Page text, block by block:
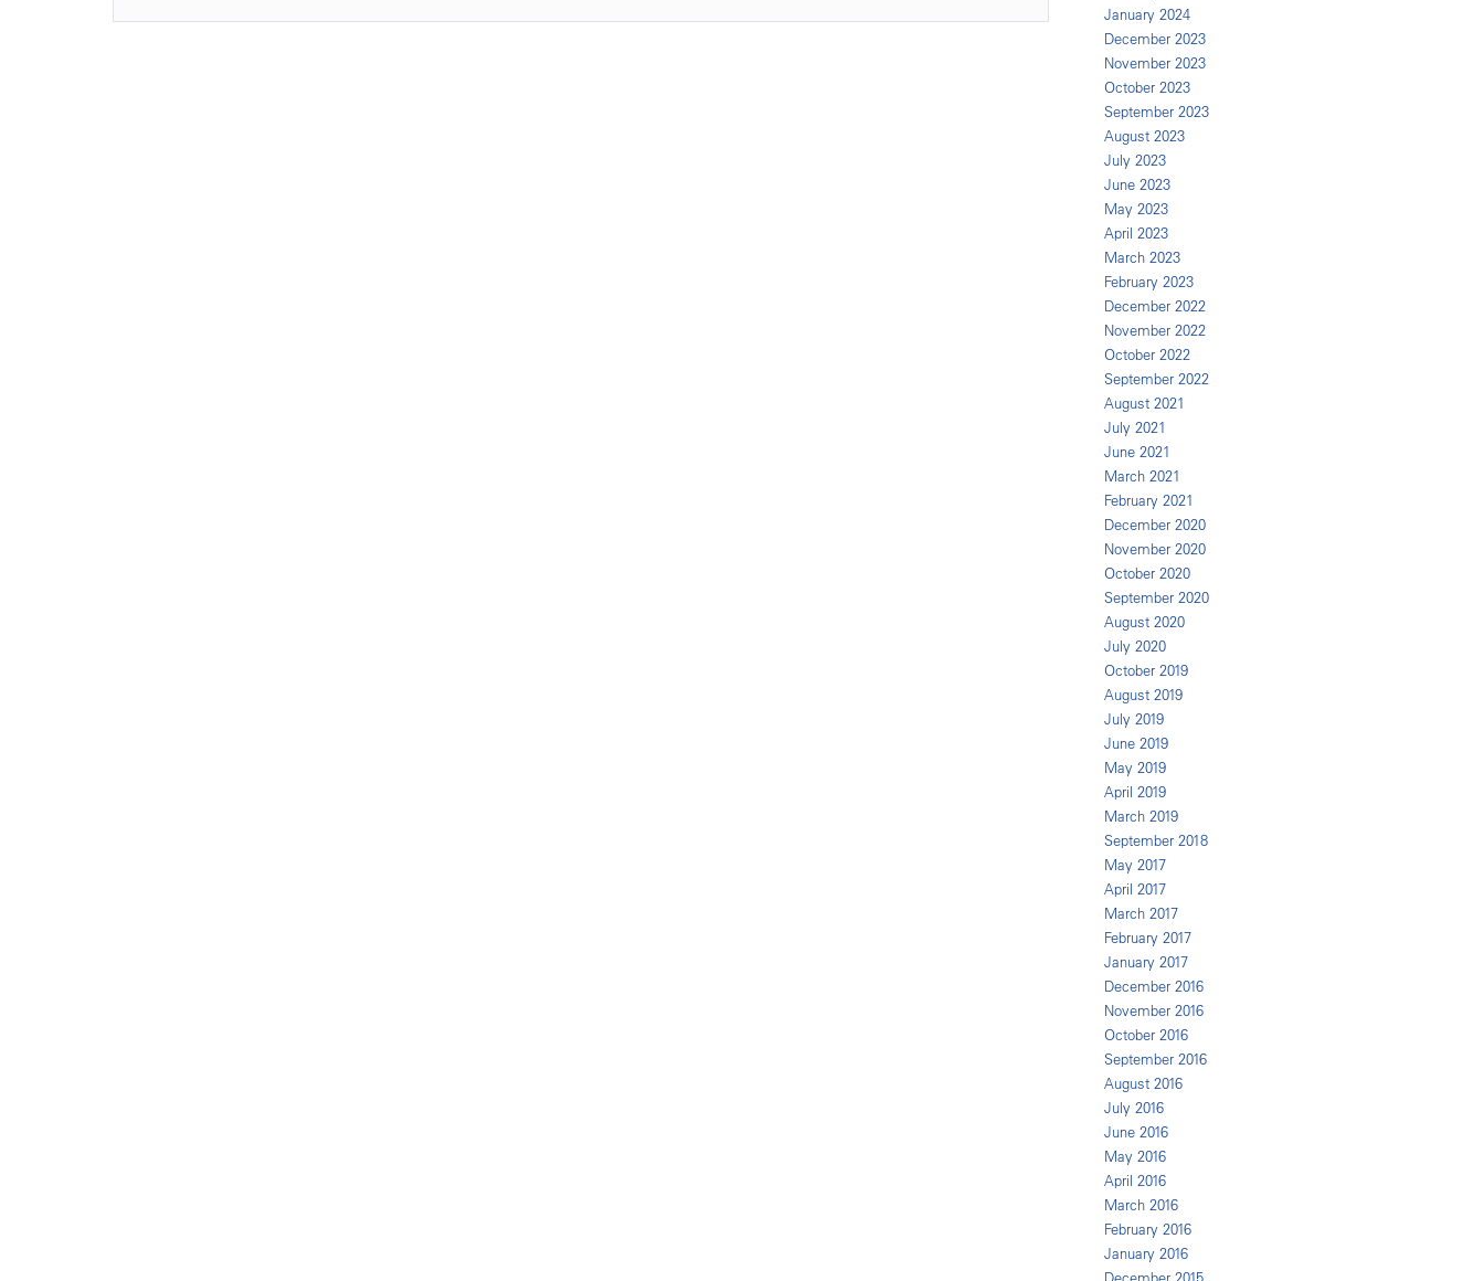
January 2024
December 2023
November 2023
October 2023
September 2023
August 2023
July 2023
June 2023
May 2023
April 2023
March 2023
February 2023
December 2022
November 2022
October 2022
September 2022
August 2021
July 2021
June 2021
March 2021
February 2021
December 2020
November 2020
October 2020
September 2020
August 2020
July 2020
October 2019
August 2019
July 2019
June 2019
May 2019
April 2019
March 2019
September 2018
May 2017
April 2017
March 2017
February 2017
January 2017
December 2016
November 2016
October 2016
September 2016
August 2016
July 2016
June 2016
May 2016
April 2016
March 2016
February 2016
January 2016